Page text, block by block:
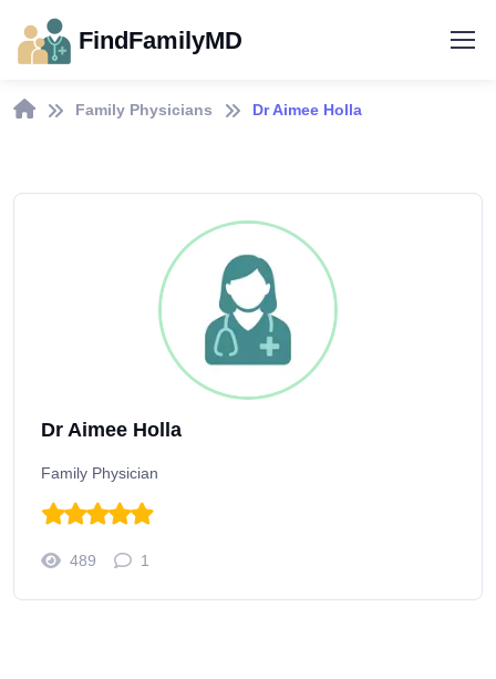
FindFamilyMD
Family Physicians Dr Aimee Holla
Dr Aimee Holla
Family Physician
489 1